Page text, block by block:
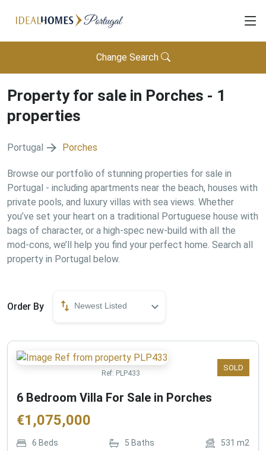
Change Search
Property for sale in Porches - 1
properties
Portugal Porches
Browse our portfolio of stunning properties for sale in
Portugal - including apartments near the beach, houses with
private pools, and luxury villas with sea views. Whether
you’ve set your heart on a traditional Portuguese house with
bags of character, or a high-spec new-build with all the
mod-cons, we’ll help you find your perfect home. Search all
property in Portugal below.
Order By Newest Listed
SOLD
Ref: PLP433
6 Bedroom Villa For Sale in Porches
€1,075,000
6 Beds 5 Baths 531 m2